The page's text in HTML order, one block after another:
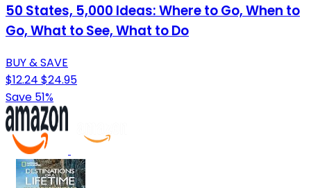
50 States, 5,000 Ideas: Where to Go, When to
Go, What to See, What to Do
BUY & SAVE
$12.24 $24.95
Save 51%